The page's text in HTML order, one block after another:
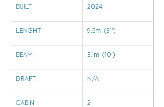
BUILT 2024
LENGHT 9.5m  (31')
BEAM 3.1m  (10')
DRAFT N/A
CABIN 2